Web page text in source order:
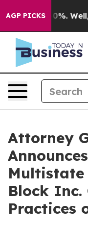
AGP PICKS40%. Well, it
Attorney
Block Inc.
Practices